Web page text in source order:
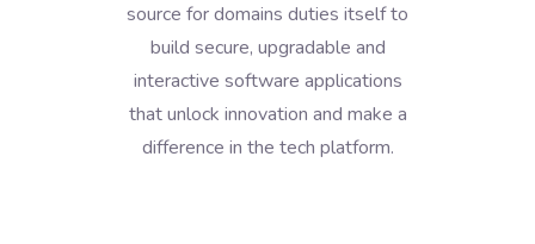
source for domains duties itself to
build secure, upgradable and
interactive software applications
that unlock innovation and make a
difference in the tech platform.